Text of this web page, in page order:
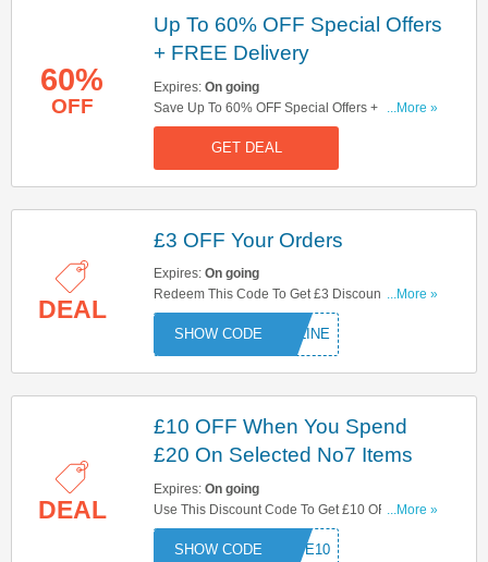
60%
OFF
Up To 60% OFF Special Offers
+ FREE Delivery
Expires: On going
Save Up To 60% OFF Special Offers + FREE
Delivery On Orders Over £30! Shop Now!
...More »
GET DEAL
DEAL
£3 OFF Your Orders
Expires: On going
Redeem This Code To Get £3 Discount On Your
Orders At Boots! Save Now!
...More »
ONLINE
DEAL
£10 OFF When You Spend
£20 On Selected No7 Items
Expires: On going
Use This Discount Code To Get £10 OFF When
You Spend £20 On Selected No7 Items! Apply
And Save Now!
...More »
SAVE10